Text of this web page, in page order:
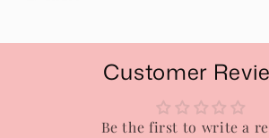
Customer
Be the first to write a